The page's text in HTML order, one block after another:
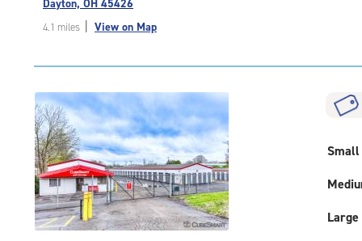
out
of
|
|
rounded
rating=4.3
|
adjustments=2
Dayton, OH 45426
4.1 miles View on Map
Small
Large